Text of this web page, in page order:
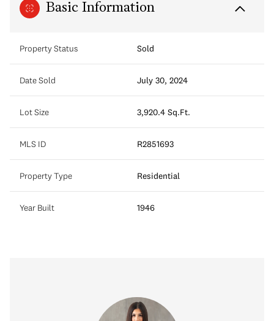
Basic Information
Property Status Sold
Date Sold July 30, 2024
Lot Size 3,920.4 Sq.Ft.
MLS ID R2851693
Property Type Residential
Year Built 1946